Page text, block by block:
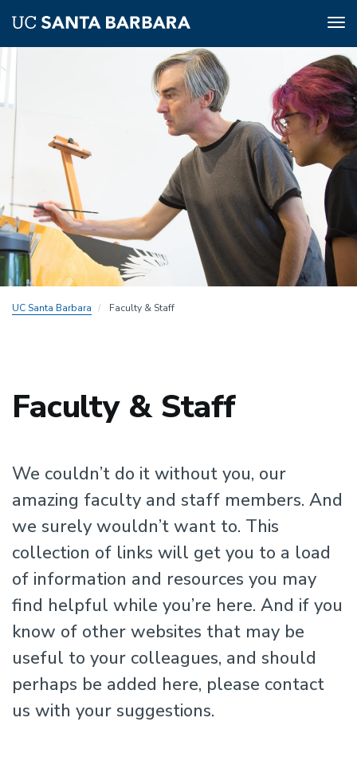
to
content
UC Santa Barbara Faculty & Staff
Faculty & Staff
We couldn’t do it without you, our
amazing faculty and staff members. And
we surely wouldn’t want to. This
collection of links will get you to a load
of information and resources you may
find helpful while you’re here. And if you
know of other websites that may be
useful to your colleagues, and should
perhaps be added here, please contact
us with your suggestions.